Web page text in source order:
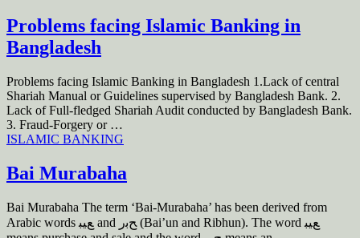
Problems facing Islamic Banking in
Bangladesh
Problems facing Islamic Banking in Bangladesh 1.Lack of central
Shariah Manual or Guidelines supervised by Bangladesh Bank. 2.
Lack of Full-fledged Shariah Audit conducted by Bangladesh Bank.
3. Fraud-Forgery or …
ISLAMIC BANKING
Bai Murabaha
Bai Murabaha The term ‘Bai-Murabaha’ has been derived from
Arabic words ﻊﻴﺒ and ﺢﺑﺭ (Bai’un and Ribhun). The word ﻊﻴﺒ